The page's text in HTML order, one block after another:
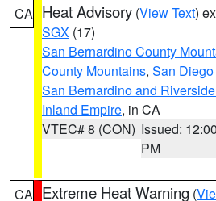
CA Heat Advisory (View Text)
SGX (17)
San Bernardino County
County Mountains, San
San Bernardino and
Inland Empire, in CA
VTEC# 8 (CON) Issued: 12:00
PM
CA Extreme Heat Warning (